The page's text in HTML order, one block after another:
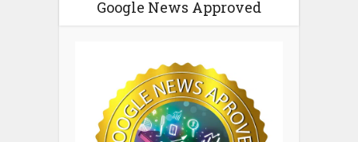
Google News Approved